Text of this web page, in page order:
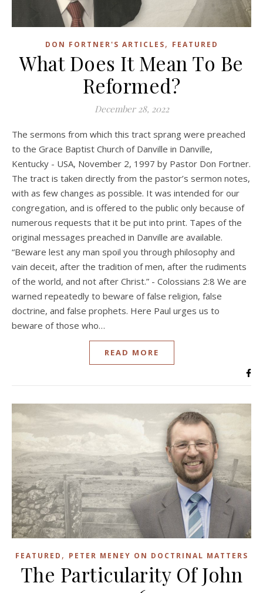
DON FORTNER'S ARTICLES, FEATURED
What Does It Mean To Be
Reformed?
December 28, 2022
The sermons from which this tract sprang were preached
to the Grace Baptist Church of Danville in Danville,
Kentucky - USA, November 2, 1997 by Pastor Don Fortner.
The tract is taken directly from the pastor’s sermon notes,
with as few changes as possible. It was intended for our
congregation, and is offered to the public only because of
numerous requests that it be put into print. Tapes of the
original messages preached in Danville are available.
“Beware lest any man spoil you through philosophy and
vain deceit, after the tradition of men, after the rudiments
of the world, and not after Christ.” - Colossians 2:8 We are
warned repeatedly to beware of false religion, false
doctrine, and false prophets. Here Paul urges us to
beware of those who…
READ MORE
FEATURED , PETER MENEY ON DOCTRINAL MATTERS
The Particularity Of John